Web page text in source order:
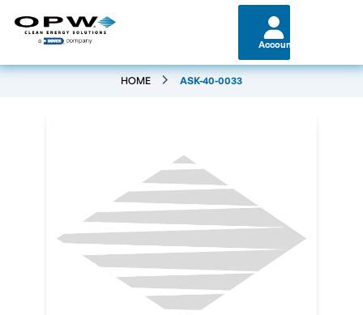
Account
HOME ASK-40-0033